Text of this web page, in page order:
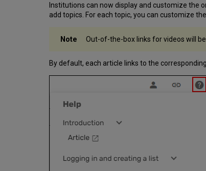
Institutions can now display and customize the
add topics. For each topic, you can customize
Out-of-the-box links for videos will
By default, each article links to the